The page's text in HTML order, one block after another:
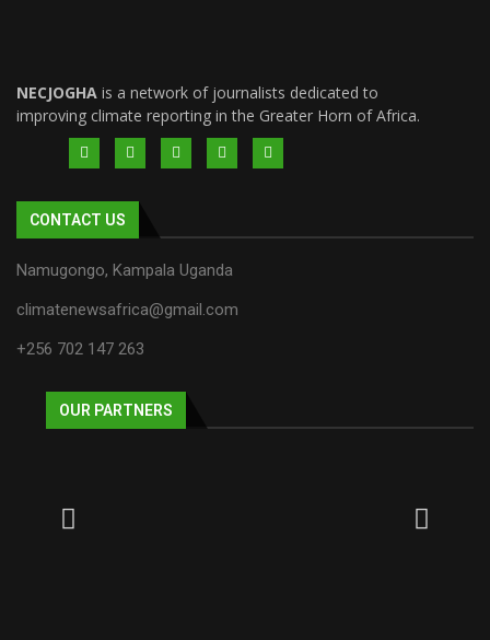
NECJOGHA is a network of journalists dedicated to
improving climate reporting in the Greater Horn of Africa.
CONTACT US
Namugongo, Kampala Uganda
climatenewsafrica@gmail.com
+256 702 147 263
OUR PARTNERS